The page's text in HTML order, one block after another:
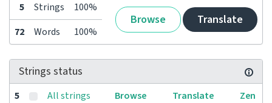
5 Strings 100%
Browse Translate
72 Words 100%
Strings status
5
All strings
Browse Translate Zen